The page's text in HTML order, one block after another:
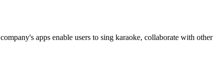
apps enable users to sing karaoke, collaborate with other